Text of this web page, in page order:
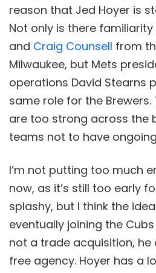
reason that Jed Hoyer is
Not only is there
and Craig Counsell from
Milwaukee, but Mets
operations David Stearns
same role for the
are too strong across the
teams not to have
I’m not putting too much
now, as it’s still too early
splashy, but I think the
eventually joining the Cubs
not a trade acquisition, he
free agency. Hoyer has a